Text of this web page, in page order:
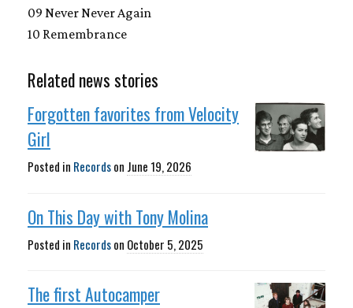
09 Never Never Again
10 Remembrance
Related news stories
Forgotten favorites from Velocity
Girl
Posted in Recordson June 19, 2026
On This Day with Tony Molina
Posted in Recordson October 5, 2025
The first Autocamper